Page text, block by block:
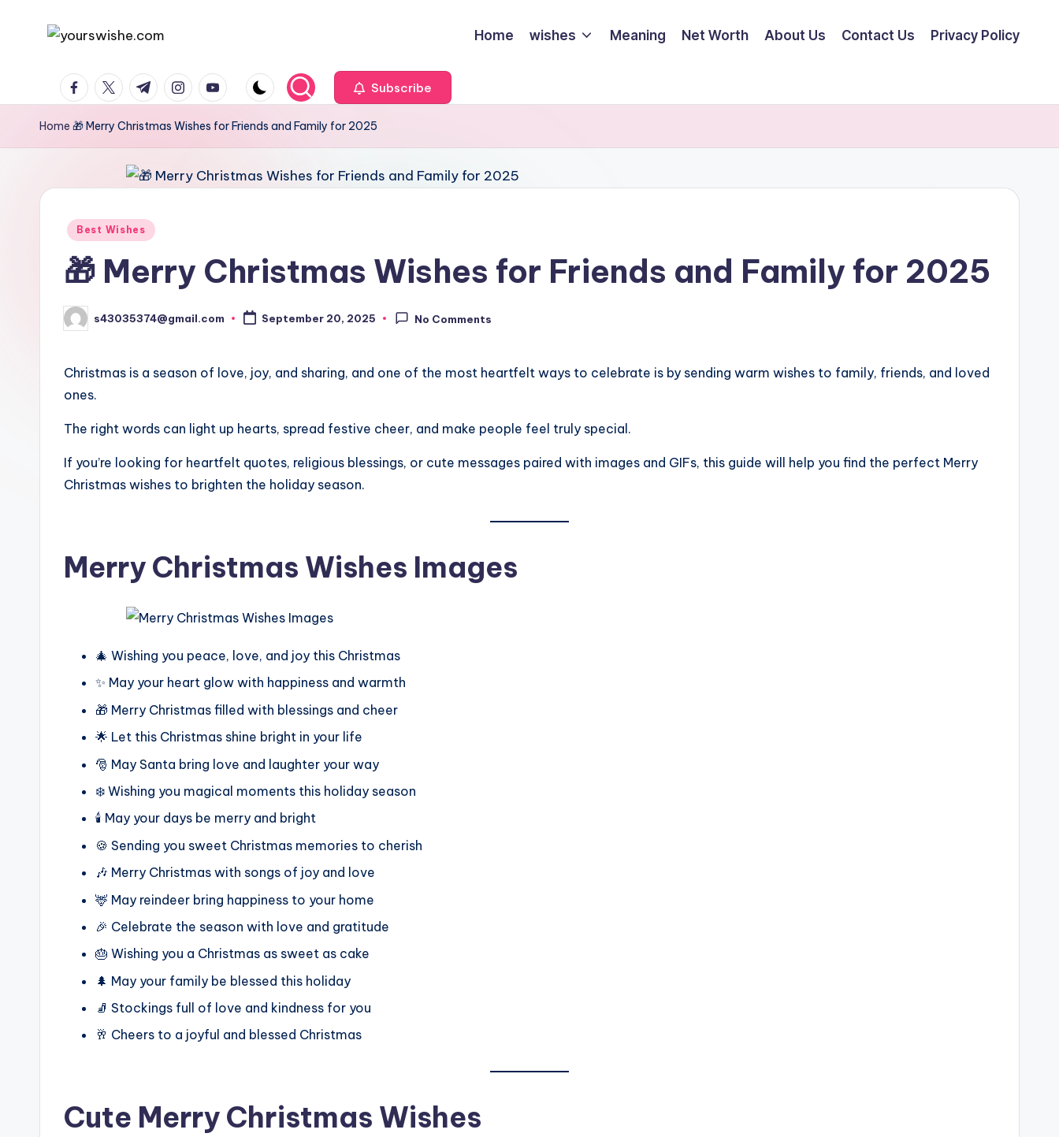
Home wishes Meaning Net Worth About Us Contact Us Privacy Policy
Subscribe
Home 🎁 Merry Christmas Wishes for Friends and Family for 2025
Best Wishes
🎁 Merry Christmas Wishes for Friends and Family for 2025
s43035374@gmail.com September 20, 2025 No Comments
Christmas is a season of love, joy, and sharing, and one of the most heartfelt ways to celebrate is by sending warm wishes to family, friends, and loved
ones.
The right words can light up hearts, spread festive cheer, and make people feel truly special.
If you’re looking for heartfelt quotes, religious blessings, or cute messages paired with images and GIFs, this guide will help you find the perfect Merry
Christmas wishes to brighten the holiday season.
Merry Christmas Wishes Images
🎄 Wishing you peace, love, and joy this Christmas
✨ May your heart glow with happiness and warmth
🎁 Merry Christmas filled with blessings and cheer
🌟 Let this Christmas shine bright in your life
🎅 May Santa bring love and laughter your way
❄️ Wishing you magical moments this holiday season
🕯️ May your days be merry and bright
🍪 Sending you sweet Christmas memories to cherish
🎶 Merry Christmas with songs of joy and love
🦌 May reindeer bring happiness to your home
🎉 Celebrate the season with love and gratitude
🎂 Wishing you a Christmas as sweet as cake
🌲 May your family be blessed this holiday
🧦 Stockings full of love and kindness for you
🥂 Cheers to a joyful and blessed Christmas
Cute Merry Christmas Wishes